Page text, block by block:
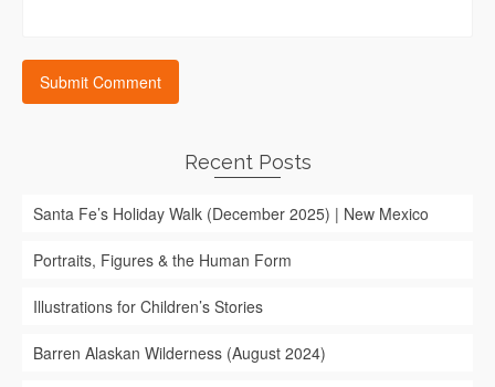
Recent Posts
Santa Fe’s Holiday Walk (December 2025) | New Mexico
Portraits, Figures & the Human Form
Illustrations for Children’s Stories
Barren Alaskan Wilderness (August 2024)